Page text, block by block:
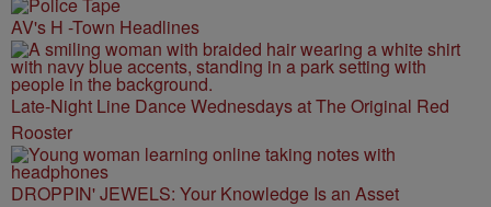
AV's H -Town Headlines
Late-Night Line Dance Wednesdays at The Original Red
Rooster
DROPPIN' JEWELS: Your Knowledge Is an Asset